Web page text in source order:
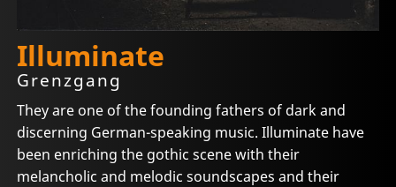
Illuminate
Grenzgang
They are one of the founding fathers of dark and
discerning German-speaking music. Illuminate have
been enriching the gothic scene with their
melancholic and melodic soundscapes and their